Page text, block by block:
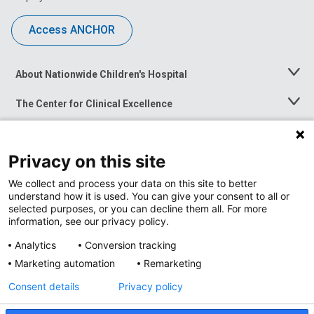
Access ANCHOR
About Nationwide Children's Hospital
Toggle
The Center for Clinical Excellence
Toggle
Menu
Toggle
News at Nationwide Children's
Privacy on this site
We collect and process your data on this site to better
understand how it is used. You can give your consent to all or
selected purposes, or you can decline them all. For more
information, see our privacy policy.
Analytics
Conversion tracking
Marketing automation
Remarketing
Consent details
Privacy policy